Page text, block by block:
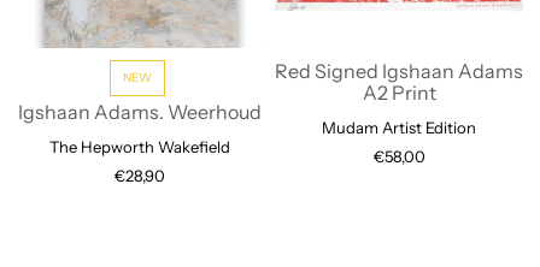
NEW
Igshaan Adams. Weerhoud
The Hepworth Wakefield
€28,90
Red Signed Igshaan Adams
A2 Print
Mudam Artist Edition
€58,00